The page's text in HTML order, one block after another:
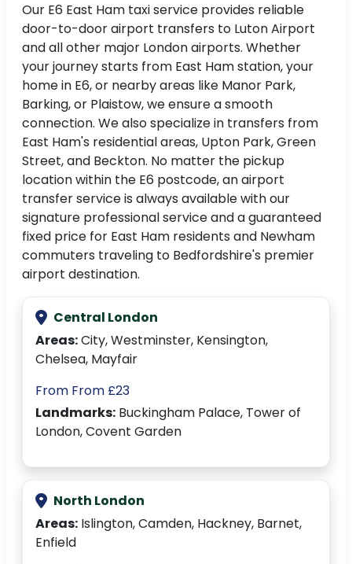
Our E6 East Ham taxi service provides reliable
door-to-door airport transfers to Luton Airport
and all other major London airports. Whether
your journey starts from East Ham station, your
home in E6, or nearby areas like Manor Park,
Barking, or Plaistow, we ensure a smooth
connection. We also specialize in transfers from
East Ham's residential areas, Upton Park, Green
Street, and Beckton. No matter the pickup
location within the E6 postcode, an airport
transfer service is always available with our
signature professional service and a guaranteed
fixed price for East Ham residents and Newham
commuters traveling to Bedfordshire's premier
airport destination.
Central London
Areas:City, Westminster, Kensington,
Chelsea, Mayfair
From From £23
Landmarks: Buckingham Palace, Tower of
London, Covent Garden
North London
Areas: Islington, Camden, Hackney, Barnet,
Enfield